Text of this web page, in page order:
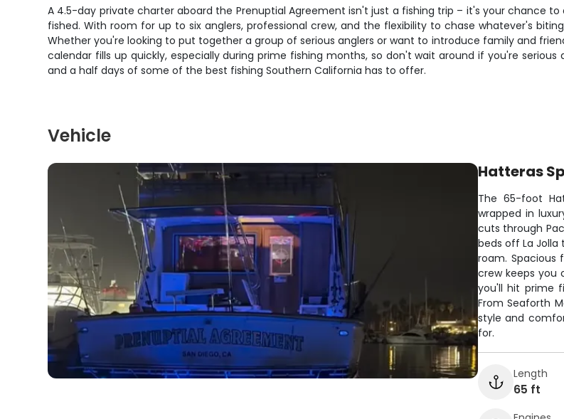
A 4.5-day private charter aboard the Prenuptial Agreement isn't just a fishing trip – it's your chance
fished. With room for up to six anglers, professional crew, and the flexibility to chase whatever's
Whether you're looking to put together a group of serious anglers or want to introduce family and
calendar fills up quickly, especially during prime fishing months, so don't wait around if you're
and a half days of some of the best fishing Southern California has to offer.
Vehicle
Hatteras
The 65-foot
wrapped in
cuts through
beds off La
roam. Spacious
crew keeps you
you'll hit prime
From Seaforth
style and
for.
Length
65 ft